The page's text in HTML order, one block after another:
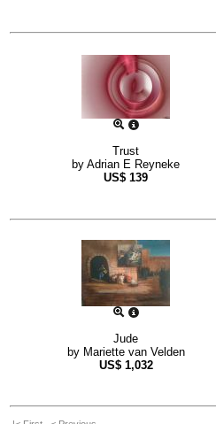
Trust
by Adrian E Reyneke
US$ 139
Jude
by Mariette van Velden
US$ 1,032